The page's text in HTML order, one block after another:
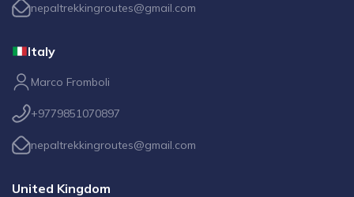
nepaltrekkingroutes@gmail.com
Italy
Marco Fromboli
+9779851070897
nepaltrekkingroutes@gmail.com
United Kingdom